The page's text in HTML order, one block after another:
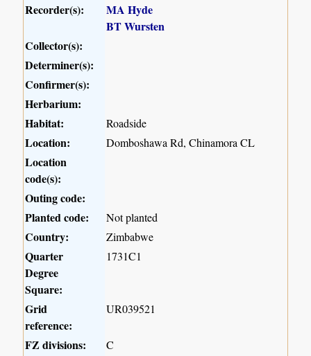
Recorder(s):
MA Hyde
BT Wursten
Collector(s):
Determiner(s):
Confirmer(s):
Herbarium:
Habitat:
Roadside
Location: Domboshawa Rd, Chinamora CL
Location
code(s):
Outing code:
Planted code:
Not planted
Country: Zimbabwe
Quarter
Degree
Square:
1731C1
Grid
reference:
UR039521
FZ divisions: C